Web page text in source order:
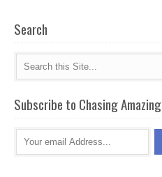
Search
Subscribe to Chasing Amazing